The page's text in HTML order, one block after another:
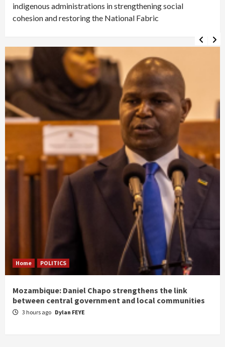
indigenous administrations in strengthening social
cohesion and restoring the National Fabric
Home POLITICS
Mozambique: Daniel Chapo strengthens the link
between central government and local communities
3 hours ago Dylan FEYE